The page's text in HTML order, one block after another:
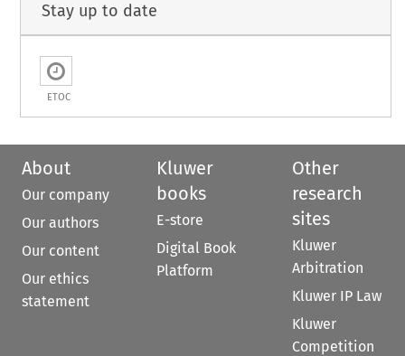
Stay up to date
ETOC
About
Our company
Our authors
Our content
Our ethics
statement
Kluwer
books
E-store
Digital Book
Platform
Other
research
sites
Kluwer
Arbitration
Kluwer IP Law
Kluwer
Competition